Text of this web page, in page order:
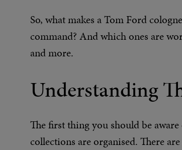
So, what makes a Tom Ford
command? And which ones are
and more.
Understanding
The first thing you should be
collections are organised. There